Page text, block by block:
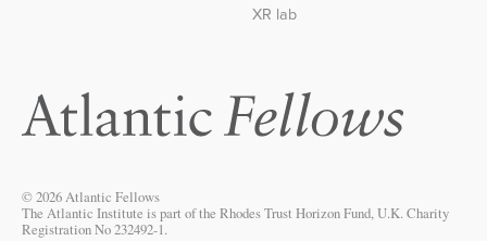
XR lab
© 2026 Atlantic Fellows
The Atlantic Institute is part of the Rhodes Trust Horizon Fund, U.K. Charity
Registration No 232492-1.